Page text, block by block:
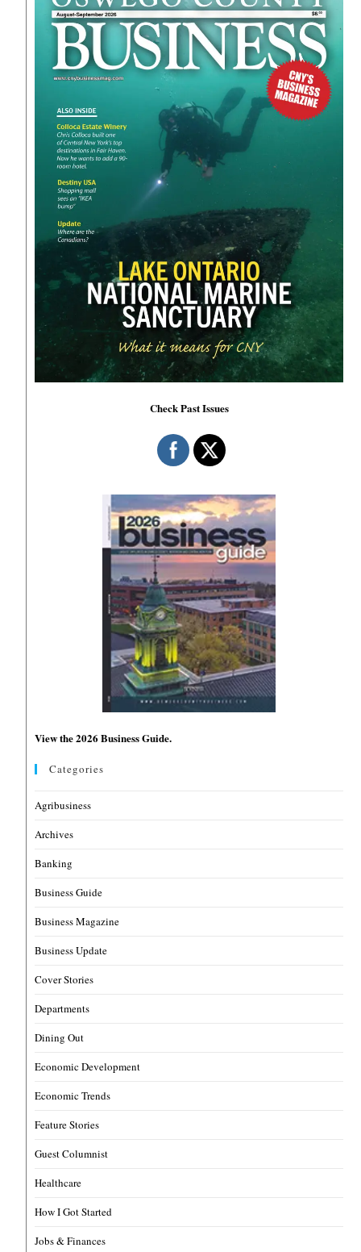
Check Past Issues
View the 2026 Business Guide.
Categories
Agribusiness
Archives
Banking
Business Guide
Business Magazine
Business Update
Cover Stories
Departments
Dining Out
Economic Development
Economic Trends
Feature Stories
Guest Columnist
Healthcare
How I Got Started
Jobs & Finances